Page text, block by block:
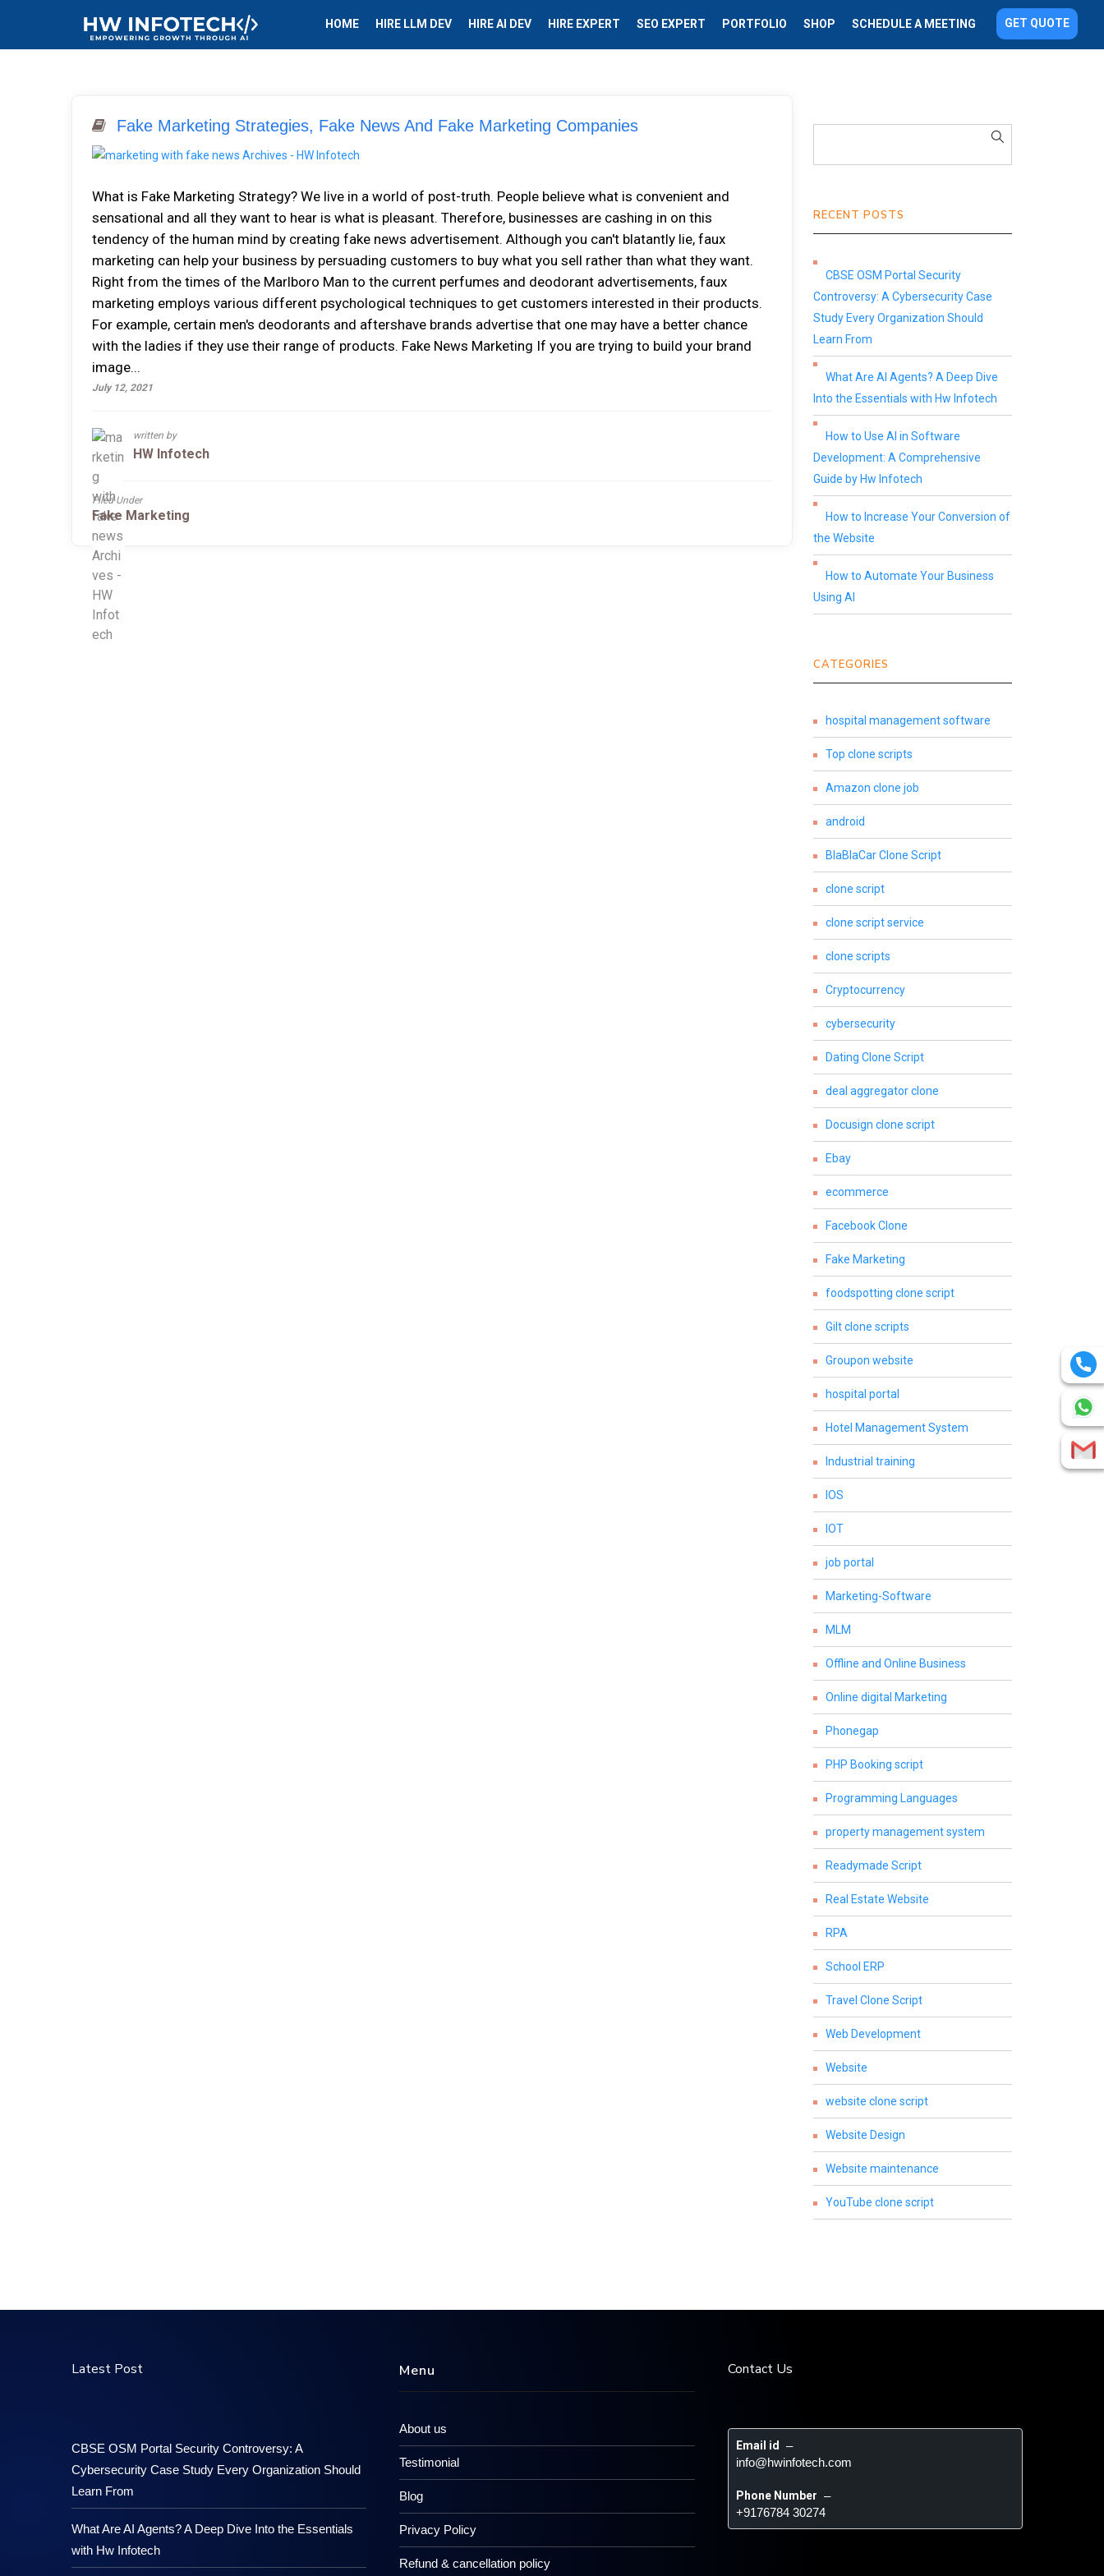
HOME HIRE LLM DEV HIRE AI DEV HIRE EXPERT SEO EXPERT PORTFOLIO SHOP SCHEDULE A MEETING GET QUOTE
Fake Marketing Strategies, Fake News And Fake Marketing Companies
What is Fake Marketing Strategy? We live in a world of post-truth. People believe what is convenient and
sensational and all they want to hear is what is pleasant. Therefore, businesses are cashing in on this
tendency of the human mind by creating fake news advertisement. Although you can't blatantly lie, faux
marketing can help your business by persuading customers to buy what you sell rather than what they want.
Right from the times of the Marlboro Man to the current perfumes and deodorant advertisements, faux
marketing employs various different psychological techniques to get customers interested in their products.
For example, certain men's deodorants and aftershave brands advertise that one may have a better chance
with the ladies if they use their range of products. Fake News Marketing If you are trying to build your brand
image...
July 12, 2021
written by
HW Infotech
Filed Under
Fake Marketing
RECENT POSTS
CBSE OSM Portal Security
Controversy: A Cybersecurity Case
Study Every Organization Should
Learn From
What Are AI Agents? A Deep Dive
Into the Essentials with Hw Infotech
How to Use AI in Software
Development: A Comprehensive
Guide by Hw Infotech
How to Increase Your Conversion of
the Website
How to Automate Your Business
Using AI
CATEGORIES
hospital management software
Top clone scripts
Amazon clone job
android
BlaBlaCar Clone Script
clone script
clone script service
clone scripts
Cryptocurrency
cybersecurity
Dating Clone Script
deal aggregator clone
Docusign clone script
Ebay
ecommerce
Facebook Clone
Fake Marketing
foodspotting clone script
Gilt clone scripts
Groupon website
hospital portal
Hotel Management System
Industrial training
IOS
IOT
job portal
Marketing-Software
MLM
Offline and Online Business
Online digital Marketing
Phonegap
PHP Booking script
Programming Languages
property management system
Readymade Script
Real Estate Website
RPA
School ERP
Travel Clone Script
Web Development
Website
website clone script
Website Design
Website maintenance
YouTube clone script
Latest Post
CBSE OSM Portal Security Controversy: A
Cybersecurity Case Study Every Organization Should
Learn From
What Are AI Agents? A Deep Dive Into the Essentials
with Hw Infotech
Menu
About us
Testimonial
Blog
Privacy Policy
Refund & cancellation policy
Contact Us
Email id –
info@hwinfotech.com
Phone Number –
+9176784 30274